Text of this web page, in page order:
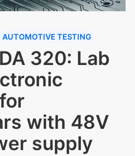
AUTOMOTIVE TESTING
320: Lab
with 48V
supply